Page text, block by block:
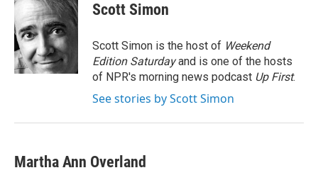
Scott Simon
Scott Simon is the host of Weekend
Edition Saturdayand is one of the hosts
of NPR's morning news podcast Up First.
See stories by Scott Simon
Martha Ann Overland